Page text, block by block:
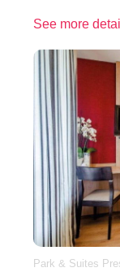
See more
Park & Suites